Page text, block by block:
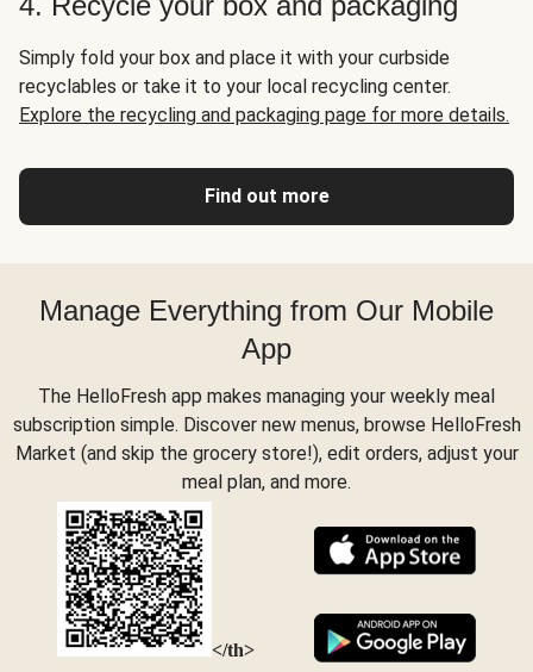
Simply fold your box and place it with your curbside
recyclables or take it to your local recycling center.
Explore the recycling and packaging page for more details.
Find out more
Manage Everything from Our Mobile
App
The HelloFresh app makes managing your weekly meal
subscription simple. Discover new menus, browse HelloFresh
Market (and skip the grocery store!), edit orders, adjust your
meal plan, and more.
</th>